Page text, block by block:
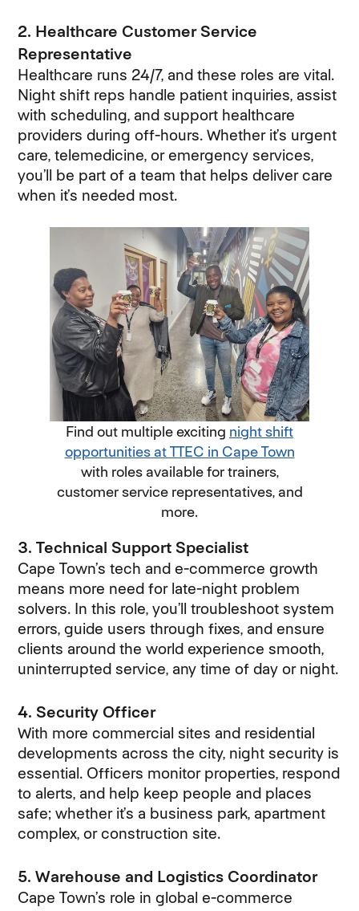
2. Healthcare Customer Service
Representative
Healthcare runs 24/7, and these roles are vital.
Night shift reps handle patient inquiries, assist
with scheduling, and support healthcare
providers during off-hours. Whether it’s urgent
care, telemedicine, or emergency services,
you’ll be part of a team that helps deliver care
when it’s needed most.
Find out multiple exciting night shift
opportunities at TTEC in Cape Town
with roles available for trainers,
customer service representatives, and
more.
3. Technical Support Specialist
Cape Town’s tech and e-commerce growth
means more need for late-night problem
solvers. In this role, you’ll troubleshoot system
errors, guide users through fixes, and ensure
clients around the world experience smooth,
uninterrupted service, any time of day or night.
4. Security Officer
With more commercial sites and residential
developments across the city, night security is
essential. Officers monitor properties, respond
to alerts, and help keep people and places
safe; whether it’s a business park, apartment
complex, or construction site.
5. Warehouse and Logistics Coordinator
Cape Town’s role in global e-commerce